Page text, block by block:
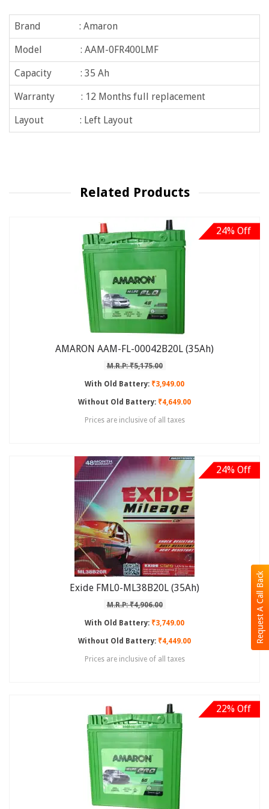
Request A Call Back
Brand : Amaron
Model : AAM-0FR400LMF
Capacity : 35 Ah
Warranty : 12 Months full replacement
Layout : Left Layout
Related Products
24% Off
AMARON AAM-FL-00042B20L (35Ah)
M.R.P: ₹5,175.00
With Old Battery: ₹3,949.00
Without Old Battery: ₹4,649.00
Prices are inclusive of all taxes
24% Off
Exide FML0-ML38B20L (35Ah)
M.R.P: ₹4,906.00
With Old Battery: ₹3,749.00
Without Old Battery: ₹4,449.00
Prices are inclusive of all taxes
22% Off